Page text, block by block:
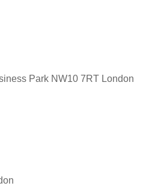
Park NW10 7RT London